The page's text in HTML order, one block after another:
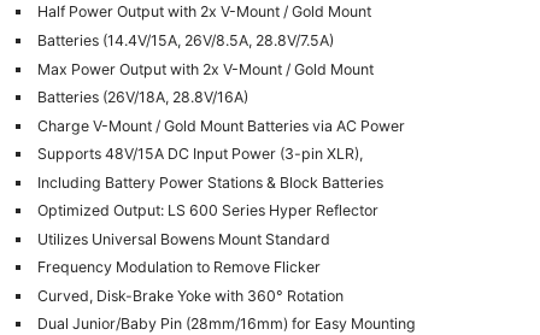
Half Power Output with 2x V-Mount / Gold Mount
Batteries (14.4V/15A, 26V/8.5A, 28.8V/7.5A)
Max Power Output with 2x V-Mount / Gold Mount
Batteries (26V/18A, 28.8V/16A)
Charge V-Mount / Gold Mount Batteries via AC Power
Supports 48V/15A DC Input Power (3-pin XLR),
Including Battery Power Stations & Block Batteries
Optimized Output: LS 600 Series Hyper Reflector
Utilizes Universal Bowens Mount Standard
Frequency Modulation to Remove Flicker
Curved, Disk-Brake Yoke with 360° Rotation
Dual Junior/Baby Pin (28mm/16mm) for Easy Mounting